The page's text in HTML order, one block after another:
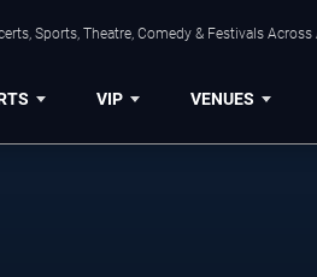
Sports, Theatre, Comedy & Festivals Across
VIP VENUES